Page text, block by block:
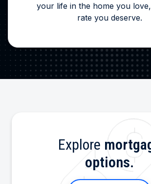
your life in the home you
rate you deserve.
Explore
options.